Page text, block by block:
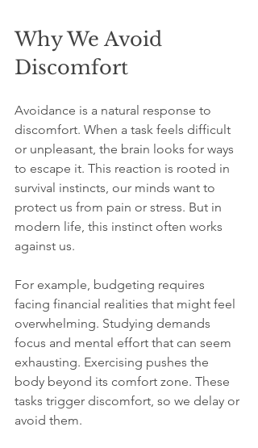
Why We Avoid
Discomfort
Avoidance is a natural response to
discomfort. When a task feels difficult
or unpleasant, the brain looks for ways
to escape it. This reaction is rooted in
survival instincts, our minds want to
protect us from pain or stress. But in
modern life, this instinct often works
against us.
For example, budgeting requires
facing financial realities that might feel
overwhelming. Studying demands
focus and mental effort that can seem
exhausting. Exercising pushes the
body beyond its comfort zone. These
tasks trigger discomfort, so we delay or
avoid them.